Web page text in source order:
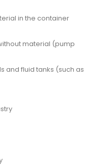
in the container
material (pump
and fluid tanks (such as